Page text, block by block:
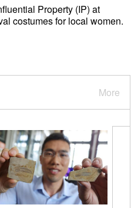
Property (IP) at
costumes for local women.
More